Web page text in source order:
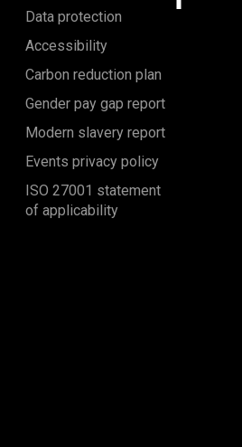
Data protection
Accessibility
Carbon reduction plan
Gender pay gap report
Modern slavery report
Events privacy policy
ISO 27001 statement
of applicability